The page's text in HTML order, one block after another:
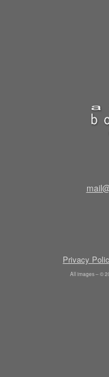
Privacy
All images – ©